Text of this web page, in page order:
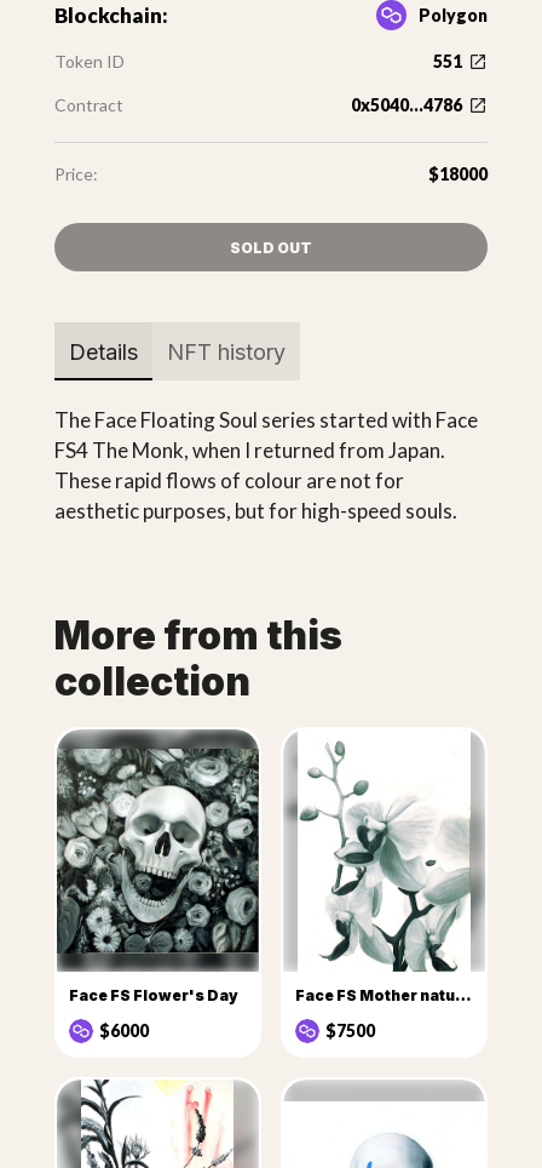
Blockchain: Polygon
Token ID 551
Contract 0x5040...4786
Price: $18000
SOLD OUT
Details NFT history
The Face Floating Soul series started with Face
FS4 The Monk, when I returned from Japan.
These rapid flows of colour are not for
aesthetic purposes, but for high-speed souls.
More from this
collection
Face FS Flower's Day
$6000
Face FS Mother nature Flowers
$7500